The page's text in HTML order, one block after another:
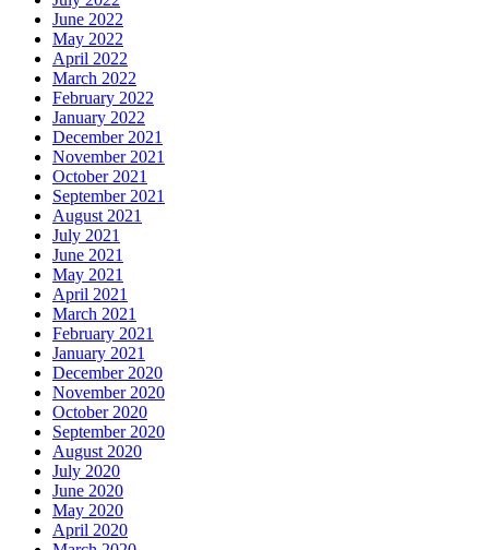
June 2022
May 2022
April 2022
March 2022
February 2022
January 2022
December 2021
November 2021
October 2021
September 2021
August 2021
July 2021
June 2021
May 2021
April 2021
March 2021
February 2021
January 2021
December 2020
November 2020
October 2020
September 2020
August 2020
July 2020
June 2020
May 2020
April 2020